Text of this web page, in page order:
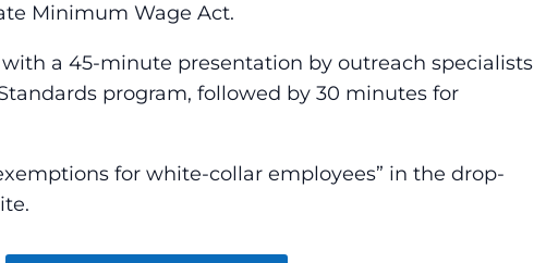
Minimum Wage Act.
a 45-minute presentation by outreach specialists
program, followed by 30 minutes for
for white-collar employees” in the drop-